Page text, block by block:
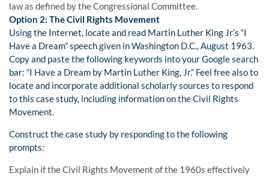
law as defined by the Congressional Committee.
Option 2: The Civil Rights Movement
Using the Internet, locate and read Martin Luther King Jr’s “I
Have a Dream” speech given in Washington D.C., August 1963.
Copy and paste the following keywords into your Google search
bar: “I Have a Dream by Martin Luther King, Jr.” Feel free also to
locate and incorporate additional scholarly sources to respond
to this case study, including information on the Civil Rights
Movement.
Construct the case study by responding to the following
prompts:
Explain if the Civil Rights Movement of the 1960s effectively